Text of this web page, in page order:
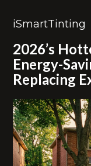
iSmartTinting
2026’s
Energy-
Replacing